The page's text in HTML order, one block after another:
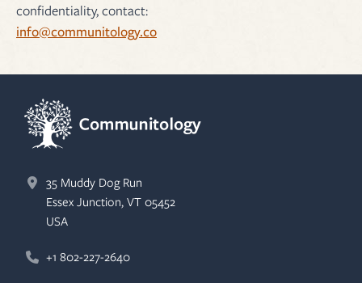
confidentiality, contact:
info@communitology.co
35 Muddy Dog Run
Essex Junction, VT 05452
USA
+1 802-227-2640